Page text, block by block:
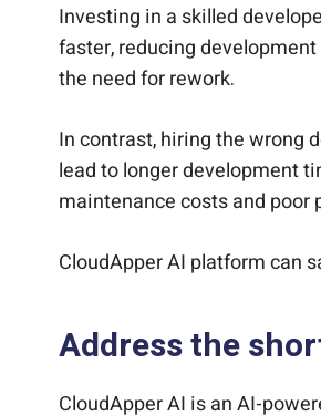
Investing in a skilled
faster, reducing
the need for rework.
In contrast, hiring the wrong
lead to longer development
maintenance costs and poor
CloudApper AI platform can
Address the
CloudApper AI is an AI-